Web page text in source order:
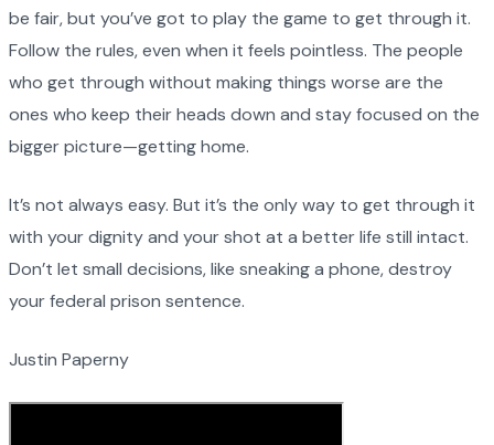
be fair, but you’ve got to play the game to get through it.
Follow the rules, even when it feels pointless. The people
who get through without making things worse are the
ones who keep their heads down and stay focused on the
bigger picture—getting home.
It’s not always easy. But it’s the only way to get through it
with your dignity and your shot at a better life still intact.
Don’t let small decisions, like sneaking a phone, destroy
your federal prison sentence.
Justin Paperny